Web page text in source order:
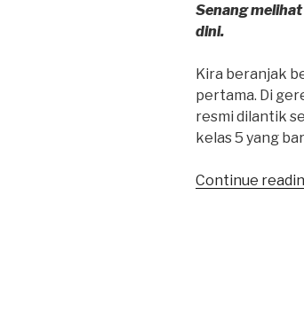
Senang
dini.
Kira beranjak
pertama. Di
resmi dilantik
kelas 5 yang
Continue